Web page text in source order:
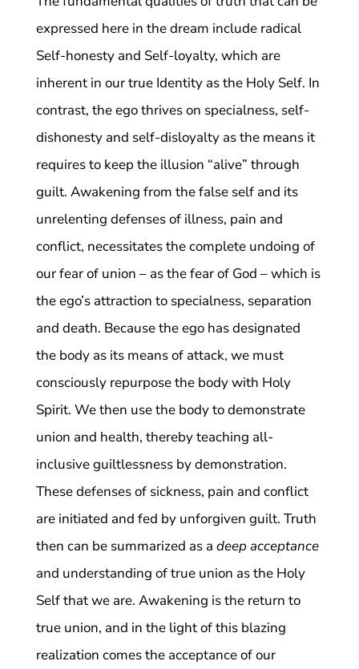
expressed here in the dream include radical
Self-honesty and Self-loyalty, which are
inherent in our true Identity as the Holy Self. In
contrast, the ego thrives on specialness, self-
dishonesty and self-disloyalty as the means it
requires to keep the illusion “alive” through
guilt. Awakening from the false self and its
unrelenting defenses of illness, pain and
conflict, necessitates the complete undoing of
our fear of union – as the fear of God – which is
the ego’s attraction to specialness, separation
and death. Because the ego has designated
the body as its means of attack, we must
consciously repurpose the body with Holy
Spirit. We then use the body to demonstrate
union and health, thereby teaching all-
inclusive guiltlessness by demonstration.
These defenses of sickness, pain and conflict
are initiated and fed by unforgiven guilt. Truth
then can be summarized as a deep acceptance
and understanding of true union as the Holy
Self that we are. Awakening is the return to
true union, and in the light of this blazing
realization comes the acceptance of our